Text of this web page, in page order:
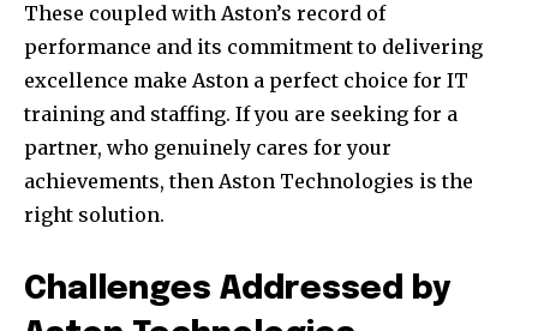
These coupled with Aston’s record of
performance and its commitment to delivering
excellence make Aston a perfect choice for IT
training and staffing. If you are seeking for a
partner, who genuinely cares for your
achievements, then Aston Technologies is the
right solution.
Challenges Addressed by